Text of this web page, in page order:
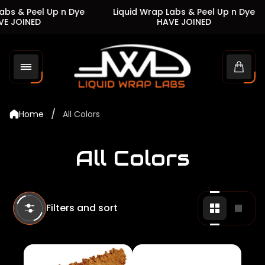
& Peel Up n Dye
Liquid Wrap Labs & Peel Up n Dye
HAVE JOINED
Store
logo"
Cart
Home / All Colors
All Colors
Filters and sort Change
grid
view
grid
view
1